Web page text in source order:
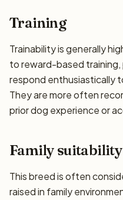
Training
Trainability is generally
to reward-based training,
respond enthusiastically
They are more often
prior dog experience or
Family suitability
This breed is often
raised in family